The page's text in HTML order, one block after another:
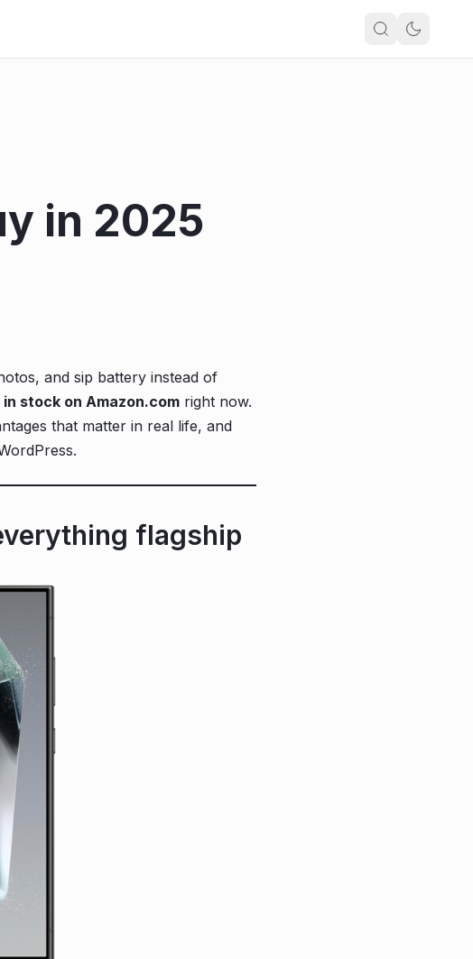
in 2025
and sip battery instead of
in stock on Amazon.com right now.
that matter in real life, and
flagship